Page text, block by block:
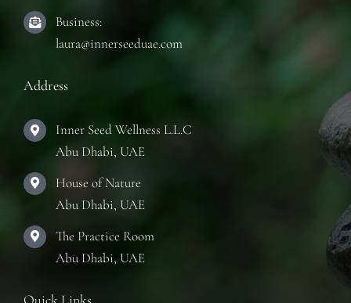
Business:
laura@innerseeduae.com
Address
Inner Seed Wellness L.L.C
Abu Dhabi, UAE
House of Nature
Abu Dhabi, UAE
The Practice Room
Abu Dhabi, UAE